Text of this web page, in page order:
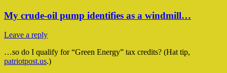
My crude-oil pump identifies as a windmill…
Leave a reply
…so do I qualify for “Green Energy” tax credits? (Hat tip,
patriotpost.us.)